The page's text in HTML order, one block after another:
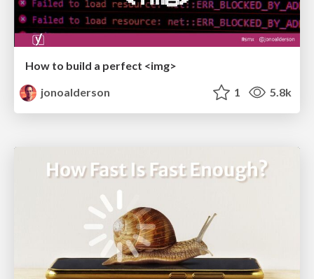
How to build a perfect <img>
jonoalderson
1 5.8k